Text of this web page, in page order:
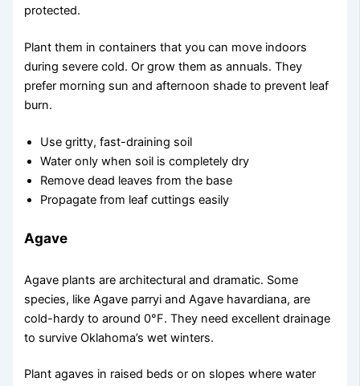
protected.
Plant them in containers that you can move indoors
during severe cold. Or grow them as annuals. They
prefer morning sun and afternoon shade to prevent leaf
burn.
Use gritty, fast-draining soil
Water only when soil is completely dry
Remove dead leaves from the base
Propagate from leaf cuttings easily
Agave
Agave plants are architectural and dramatic. Some
species, like Agave parryi and Agave havardiana, are
cold-hardy to around 0°F. They need excellent drainage
to survive Oklahoma’s wet winters.
Plant agaves in raised beds or on slopes where water